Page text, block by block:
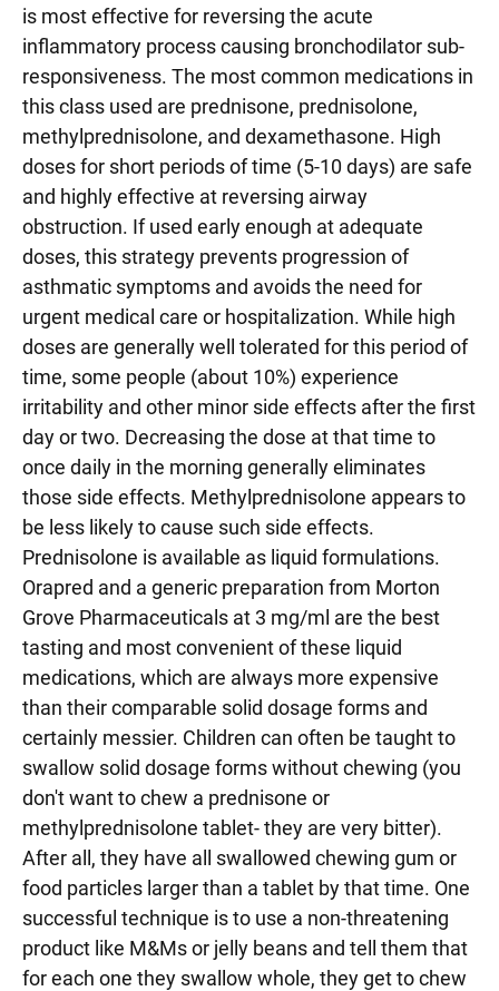
is most effective for reversing the acute
inflammatory process causing bronchodilator sub-
responsiveness. The most common medications in
this class used are prednisone, prednisolone,
methylprednisolone, and dexamethasone. High
doses for short periods of time (5-10 days) are safe
and highly effective at reversing airway
obstruction. If used early enough at adequate
doses, this strategy prevents progression of
asthmatic symptoms and avoids the need for
urgent medical care or hospitalization. While high
doses are generally well tolerated for this period of
time, some people (about 10%) experience
irritability and other minor side effects after the first
day or two. Decreasing the dose at that time to
once daily in the morning generally eliminates
those side effects. Methylprednisolone appears to
be less likely to cause such side effects.
Prednisolone is available as liquid formulations.
Orapred and a generic preparation from Morton
Grove Pharmaceuticals at 3 mg/ml are the best
tasting and most convenient of these liquid
medications, which are always more expensive
than their comparable solid dosage forms and
certainly messier. Children can often be taught to
swallow solid dosage forms without chewing (you
don't want to chew a prednisone or
methylprednisolone tablet- they are very bitter).
After all, they have all swallowed chewing gum or
food particles larger than a tablet by that time. One
successful technique is to use a non-threatening
product like M&Ms or jelly beans and tell them that
for each one they swallow whole, they get to chew